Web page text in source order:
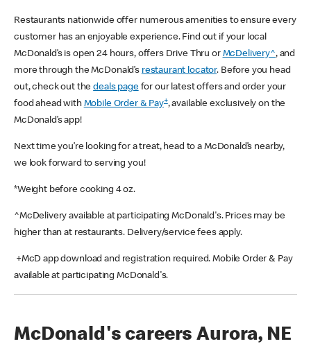
Restaurants nationwide offer numerous amenities to ensure every
customer has an enjoyable experience. Find out if your local
McDonald’s is open 24 hours, offers Drive Thru or McDelivery^, and
more through the McDonald’s restaurant locator. Before you head
out, check out thedeals pagefor our latest offers and order your
food ahead with Mobile Order & Pay+, available exclusively on the
McDonald’s app!
Next time you’re looking for a treat, head to a McDonald’s nearby,
we look forward to serving you!
*Weight before cooking 4 oz.
^McDelivery available at participating McDonald's. Prices may be
higher than at restaurants. Delivery/service fees apply.
+McD app download and registration required. Mobile Order & Pay
available at participating McDonald's.
McDonald's careers Aurora, NE